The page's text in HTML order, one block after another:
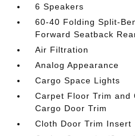
6 Speakers
60-40 Folding Split-
Forward Seatback
Air Filtration
Analog Appearance
Cargo Space Lights
Carpet Floor Trim and
Cargo Door Trim
Cloth Door Trim Insert